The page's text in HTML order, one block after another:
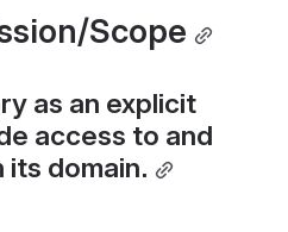
Scope
as an explicit
access to and
domain.